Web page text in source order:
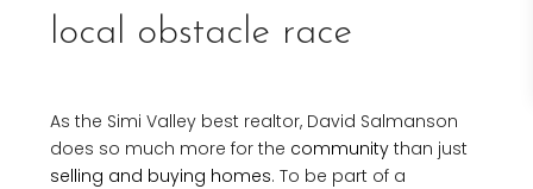
local obstacle race
As the Simi Valley best realtor, David Salmanson
does so much more for the community than just
selling and buying homes. To be part of a